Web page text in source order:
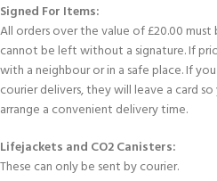
Signed For Items:
All orders over the value of £20.00
cannot be left without a signature. If
with a neighbour or in a safe place. If
courier delivers, they will leave a card
arrange a convenient delivery time.
Lifejackets and CO2 Canisters:
These can only be sent by courier.